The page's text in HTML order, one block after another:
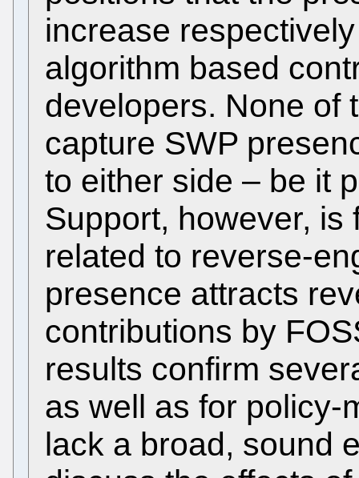
increase
algorithm based
developers. None of
capture SWP
to either side – be it
Support, however,
related to reverse-
presence attracts
contributions by
results confirm
as well as for policy-
lack a broad, sound